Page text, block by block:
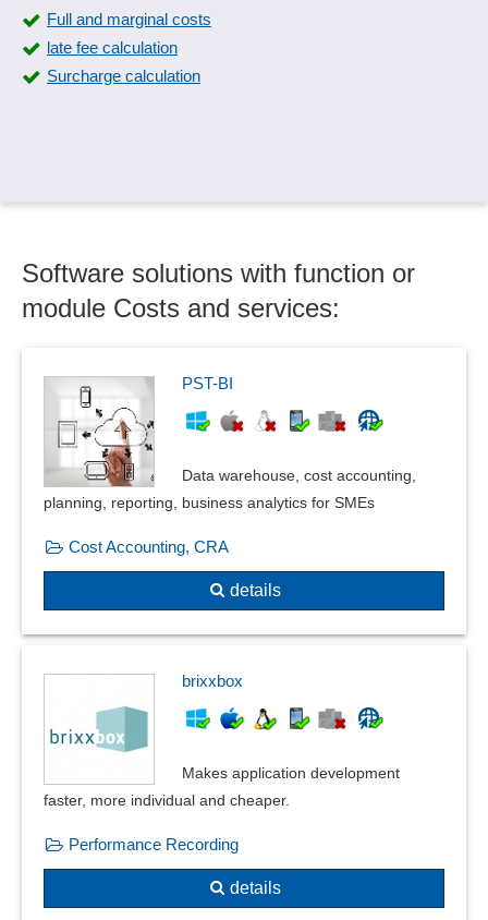
Full and marginal costs
late fee calculation
Surcharge calculation
Software solutions with function or
module Costs and services:
PST-BI
Data warehouse, cost accounting,
planning, reporting, business analytics for SMEs
Cost Accounting, CRA
details
brixxbox
Makes application development
faster, more individual and cheaper.
Performance Recording
details